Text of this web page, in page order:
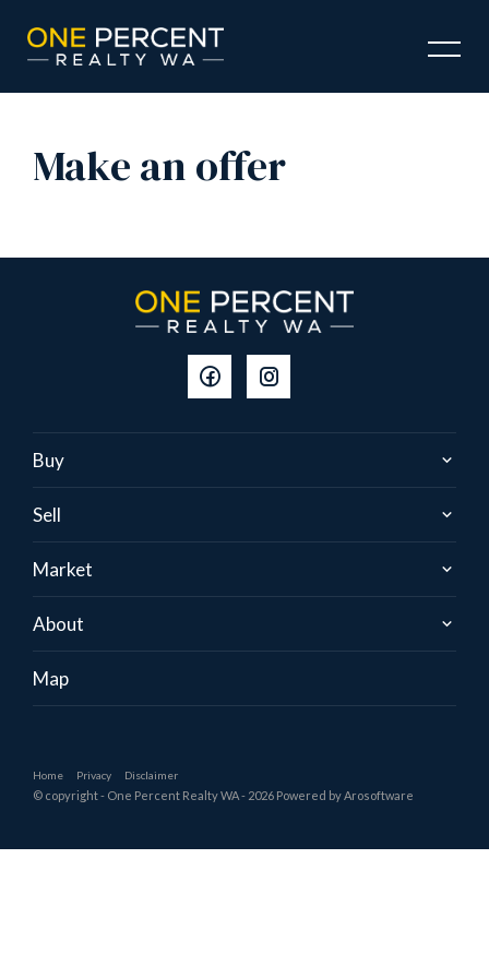
Make an offer
Buy
Sell
Market
About
Map
Home Privacy Disclaimer
© copyright - One Percent Realty WA - 2026 Powered byArosoftware